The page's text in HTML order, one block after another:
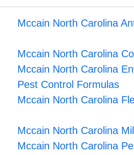
Mccain North Carolina
Mccain North Carolina
Mccain North Carolina
Pest Control Formulas
Mccain North Carolina
Mccain North Carolina
Mccain North Carolina